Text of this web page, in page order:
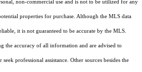
non-commercial use and is not to be utilized for any
properties for purchase. Although the MLS data
it is not guaranteed to be accurate by the MLS.
the accuracy of all information and are advised to
professional assistance. Other sources besides the